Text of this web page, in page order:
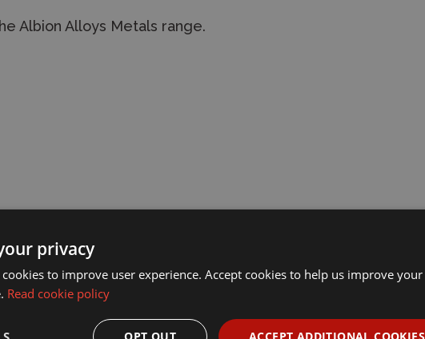
Albion Alloys Metals range.
privacy
cookies to improve user experience. Accept cookies to help us improve your
Read cookie policy